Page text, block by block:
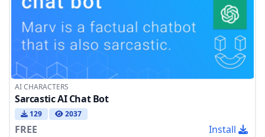
AI CHARACTERS
Sarcastic AI Chat Bot
129 2037
FREE Install